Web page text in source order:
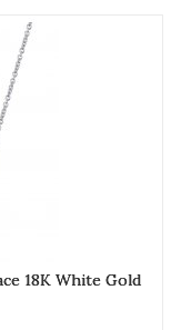
18K White Gold